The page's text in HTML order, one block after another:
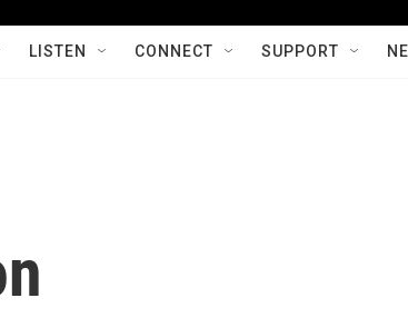
LISTEN CONNECT SUPPORT